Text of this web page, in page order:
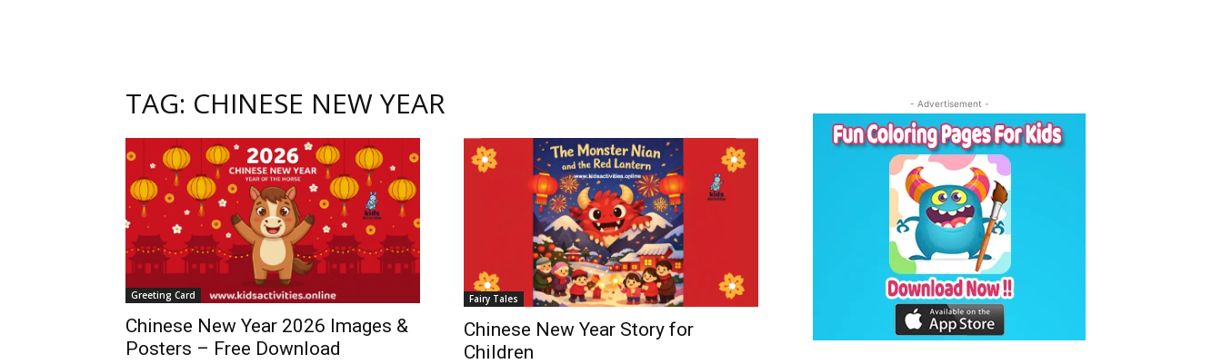
TAG: CHINESE NEW YEAR
Greeting Card
Chinese New Year 2026 Images &
Posters – Free Download
Fairy Tales
Chinese New Year Story for
Children
- Advertisement -